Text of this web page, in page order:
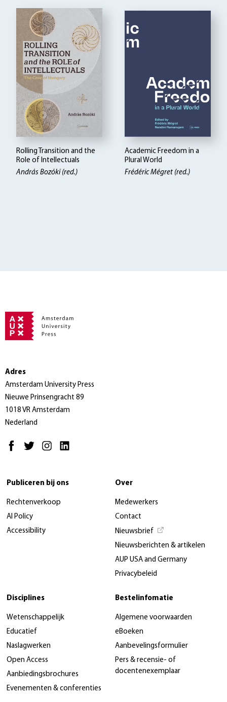
Rolling Transition and the
Role of Intellectuals
András Bozóki (red.)
Academic Freedom in a
Plural World
Frédéric Mégret (red.)
Adres
Amsterdam University Press
Nieuwe Prinsengracht 89
1018 VR Amsterdam
Nederland
Publiceren bij ons
Rechtenverkoop
AI Policy
Accessibility
Over
Medewerkers
Contact
Nieuwsbrief
Nieuwsberichten & artikelen
AUP USA and Germany
Privacybeleid
Disciplines
Wetenschappelijk
Educatief
Naslagwerken
Open Access
Aanbiedingsbrochures
Evenementen & conferenties
Bestelinfomatie
Algemene voorwaarden
eBoeken
Aanbevelingsformulier
Pers & recensie- of
docentenexemplaar